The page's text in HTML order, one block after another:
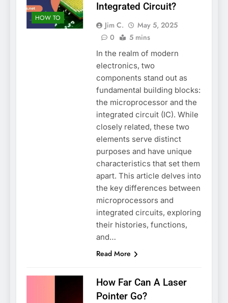
HOW TO
Integrated Circuit?
Jim C.
May 5, 2025
0
5 mins
In the realm of modern
electronics, two
components stand out as
fundamental building blocks:
the microprocessor and the
integrated circuit (IC). While
closely related, these two
elements serve distinct
purposes and have unique
characteristics that set them
apart. This article delves into
the key differences between
microprocessors and
integrated circuits, exploring
their histories, functions,
and…
Read More
How Far Can A Laser
Pointer Go?